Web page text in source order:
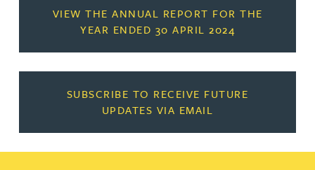
VIEW THE ANNUAL REPORT FOR THE
YEAR ENDED 30 APRIL 2024
SUBSCRIBE TO RECEIVE FUTURE
UPDATES VIA EMAIL